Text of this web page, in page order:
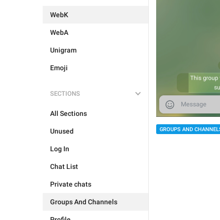
WebK
WebA
Unigram
Emoji
SECTIONS
All Sections
Unused
Log In
Chat List
Private chats
Groups And Channels
GROUPS AND